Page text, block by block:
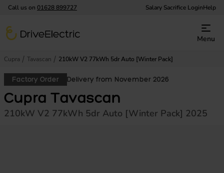
Call us on 01628 899727 Salary Sacrifice LoginHelp
DriveElectric
Menu
Cupra Tavascan 210kW V2 77kWh 5dr Auto [Winter Pack]
Factory Order Delivery from November 2026
Cupra Tavascan
210kW V2 77kWh 5dr Auto [Winter Pack] 2025